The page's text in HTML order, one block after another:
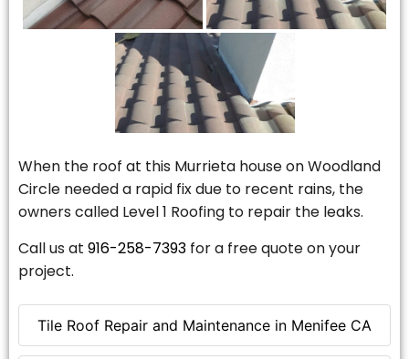
Tile Roof Repair and Maintenance in Menifee CA
When the roof at this Murrieta house on Woodland
Circle needed a rapid fix due to recent rains, the
owners called Level 1 Roofing to repair the leaks.
Call us at 916-258-7393 for a free quote on your
project.